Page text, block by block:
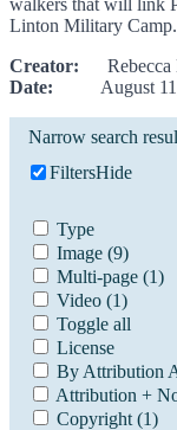
Linton Military Camp.
Creator: Rebecca
Date: August 11,
Narrow search
FiltersHide
Type
Image (9)
Multi-page (1)
Video (1)
Toggle all
License
By Attribution
Attribution +
Copyright (1)